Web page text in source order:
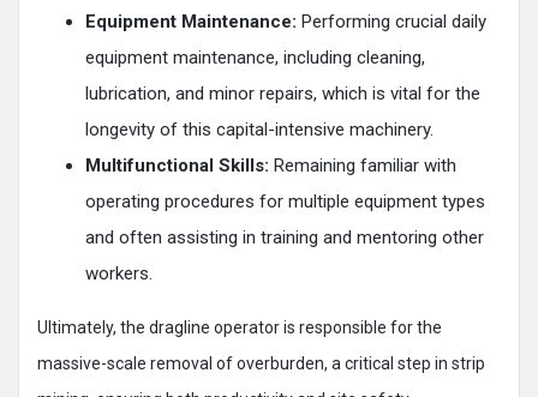
Equipment Maintenance: Performing crucial daily
equipment maintenance, including cleaning,
lubrication, and minor repairs, which is vital for the
longevity of this capital-intensive machinery.
Multifunctional Skills: Remaining familiar with
operating procedures for multiple equipment types
and often assisting in training and mentoring other
workers.
Ultimately, the dragline operator is responsible for the
massive-scale removal of overburden, a critical step in strip